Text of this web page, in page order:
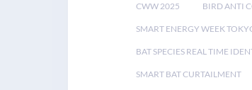
CWW 2025 BIRD ANTI
SMART ENERGY WEEK
BAT SPECIES REAL TIME
SMART BAT CURTAILMENT